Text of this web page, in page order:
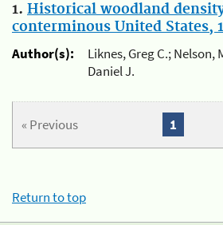
1. Historical woodland
conterminous United States,
Author(s):
Liknes, Greg C.; Nelson,
Daniel J.
« Previous 1
Return to top